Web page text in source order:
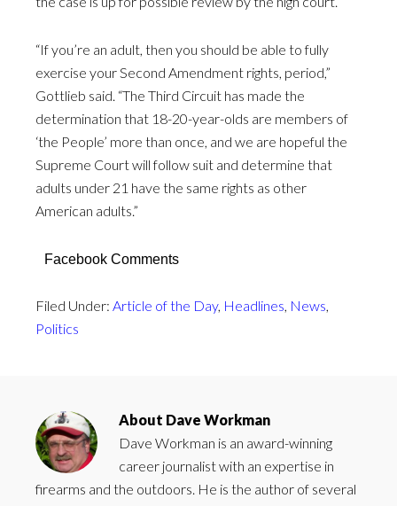
“If you’re an adult, then you should be able to fully
exercise your Second Amendment rights, period,”
Gottlieb said. “The Third Circuit has made the
determination that 18-20-year-olds are members of
‘the People’ more than once, and we are hopeful the
Supreme Court will follow suit and determine that
adults under 21 have the same rights as other
American adults.”
Facebook Comments
Filed Under: Article of the Day, Headlines, News,
Politics
About Dave Workman
Dave Workman is an award-winning
career journalist with an expertise in
firearms and the outdoors. He is the author of several